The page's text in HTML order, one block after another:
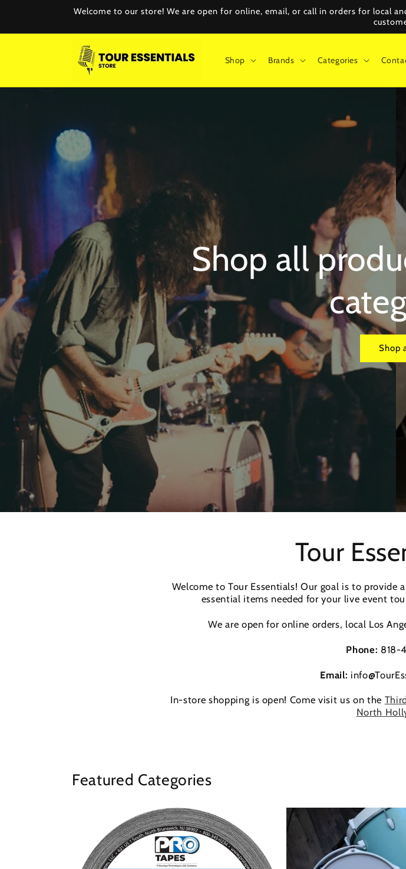
Welcome to our store! We are open for online, email, or call in orders for local
Shop Brands Categories
Shop all
Shop
Tour
Welcome to Tour Essentials! Our goal is to provide
essential items needed for your live event
We are open for online orders, local Los
Phone: 818-
Email:
In-store shopping is open! Come visit us on the
North
Featured Categories